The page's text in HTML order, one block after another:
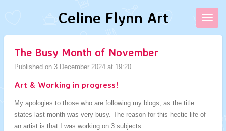
main
Celine Flynn Art
The Busy Month of November
Published on 3 December 2024 at 19:20
Art & Working in progress!
My apologies to those who are following my blogs, as the title
states last month was very busy. The reason for this hectic life of
an artist is that I was working on 3 subjects.